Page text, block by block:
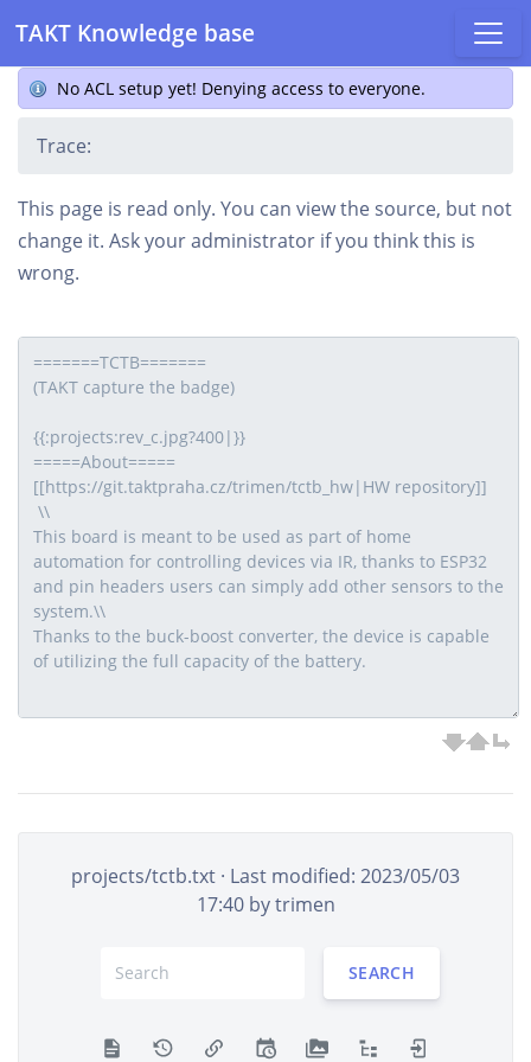
TAKT Knowledge base
No ACL setup yet! Denying access to everyone.
Trace:
This page is read only. You can view the source, but not
change it. Ask your administrator if you think this is
wrong.
projects/tctb.txt · Last modified: 2023/05/03
17:40 bytrimen
SEARCH